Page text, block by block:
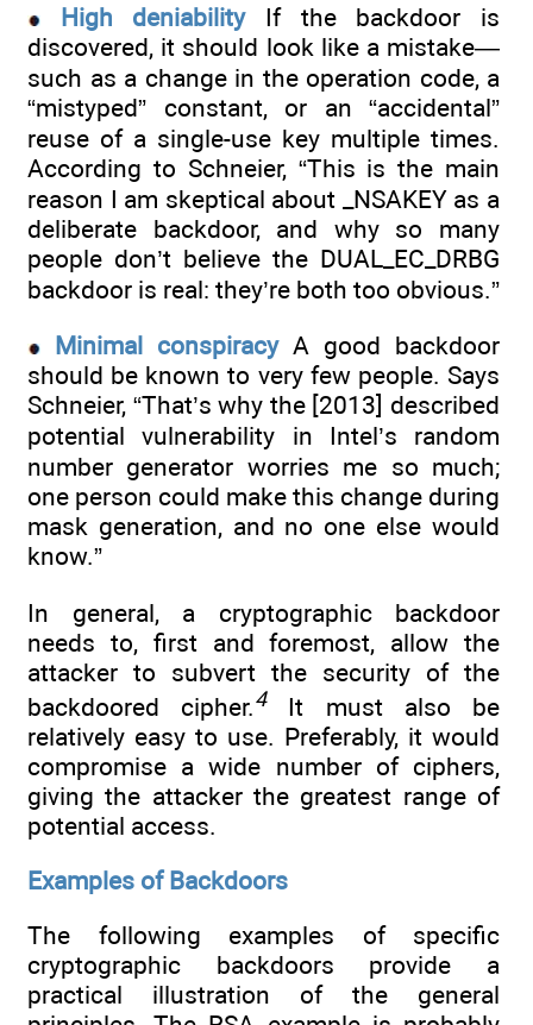
High deniabilityIf the backdoor is
discovered, it should look like a mistake—
such as a change in the operation code, a
“mistyped” constant, or an “accidental”
reuse of a single-use key multiple times.
According to Schneier, “This is the main
reason I am skeptical about _NSAKEY as a
deliberate backdoor, and why so many
people don’t believe the DUAL_EC_DRBG
backdoor is real: they’re both too obvious.”
Minimal conspiracyA good backdoor
should be known to very few people. Says
Schneier, “That’s why the [2013] described
potential vulnerability in Intel’s random
number generator worries me so much;
one person could make this change during
mask generation, and no one else would
know.”
In general, a cryptographic backdoor
needs to, first and foremost, allow the
attacker to subvert the security of the
backdoored cipher.4It must also be
relatively easy to use. Preferably, it would
compromise a wide number of ciphers,
giving the attacker the greatest range of
potential access.
Examples of Backdoors
The following examples of specific
cryptographic backdoors provide a
practical illustration of the general